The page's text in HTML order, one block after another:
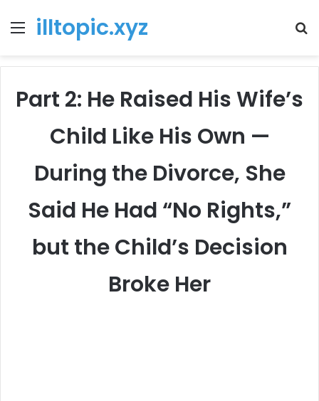
Menu
illtopic.xyz
Part 2: He Raised His Wife’s
Child Like His Own —
During the Divorce, She
Said He Had “No Rights,”
but the Child’s Decision
Broke Her